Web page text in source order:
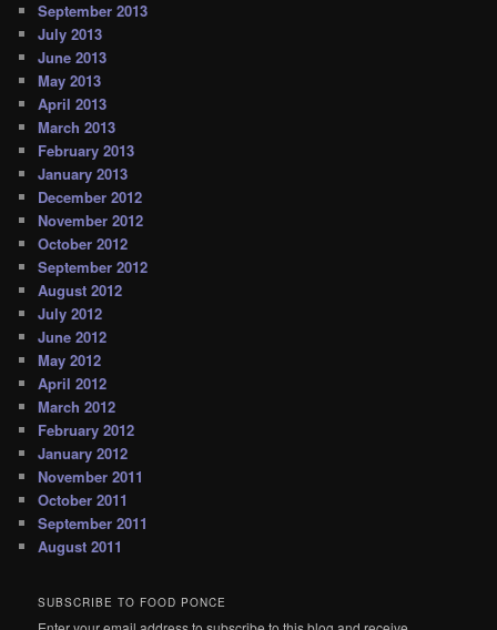
September 2013
July 2013
June 2013
May 2013
April 2013
March 2013
February 2013
January 2013
December 2012
November 2012
October 2012
September 2012
August 2012
July 2012
June 2012
May 2012
April 2012
March 2012
February 2012
January 2012
November 2011
October 2011
September 2011
August 2011
SUBSCRIBE TO FOOD PONCE